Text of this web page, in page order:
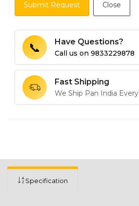
Submit Request Close
📞 Have Questions?
Call us on 9833229878
Fast Shipping
We Ship Pan India
Specification